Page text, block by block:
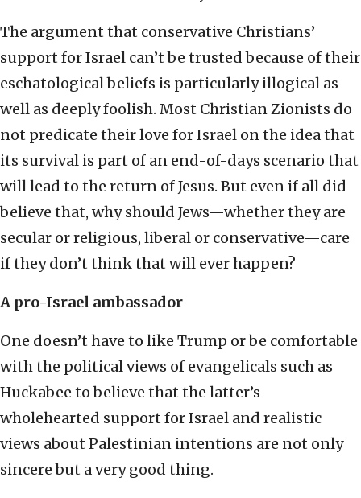
The argument that conservative Christians’
support for Israel can’t be trusted because of their
eschatological beliefs is particularly illogical as
well as deeply foolish. Most Christian Zionists do
not predicate their love for Israel on the idea that
its survival is part of an end-of-days scenario that
will lead to the return of Jesus. But even if all did
believe that, why should Jews—whether they are
secular or religious, liberal or conservative—care
if they don’t think that will ever happen?
A pro-Israel ambassador
One doesn’t have to like Trump or be comfortable
with the political views of evangelicals such as
Huckabee to believe that the latter’s
wholehearted support for Israel and realistic
views about Palestinian intentions are not only
sincere but a very good thing.